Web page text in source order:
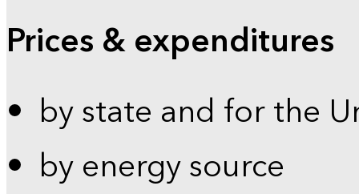
Prices & expenditures
by state and for the
by energy source